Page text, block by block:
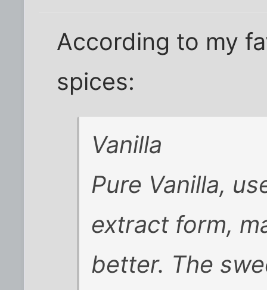
According to my
spices:
Vanilla
Pure Vanilla,
extract form,
better. The